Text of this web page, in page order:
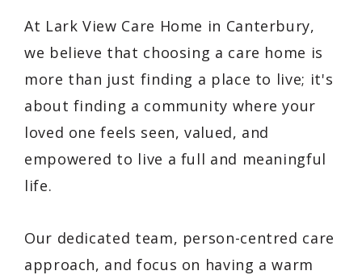
At Lark View Care Home in Canterbury,
we believe that choosing a care home is
more than just finding a place to live; it's
about finding a community where your
loved one feels seen, valued, and
empowered to live a full and meaningful
life.
Our dedicated team, person-centred care
approach, and focus on having a warm